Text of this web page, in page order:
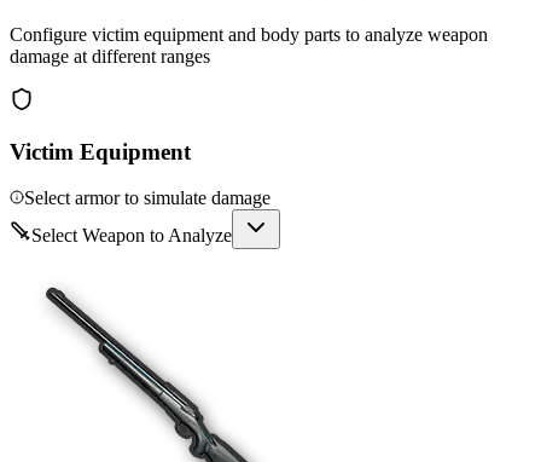
Configure victim equipment and body parts to analyze weapon
damage at different ranges
Victim Equipment
Select armor to simulate damage
Select Weapon to Analyze